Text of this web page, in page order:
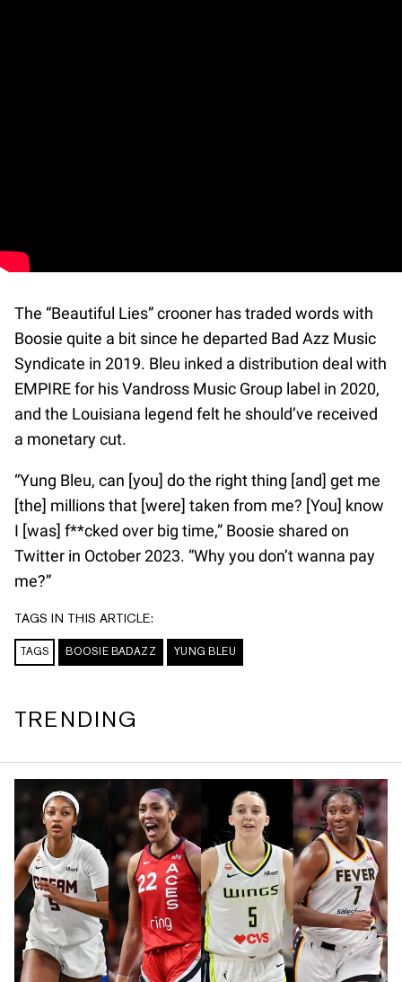
The “Beautiful Lies” crooner has traded words with
Boosie quite a bit since he departed Bad Azz Music
Syndicate in 2019. Bleu inked a distribution deal with
EMPIRE for his Vandross Music Group label in 2020,
and the Louisiana legend felt he should’ve received
a monetary cut.
“Yung Bleu, can [you] do the right thing [and] get me
[the] millions that [were] taken from me? [You] know
I [was] f**cked over big time,” Boosie shared on
Twitter in October 2023. “Why you don’t wanna pay
me?”
TAGS IN THIS ARTICLE:
TAGS BOOSIE BADAZZ YUNG BLEU
TRENDING